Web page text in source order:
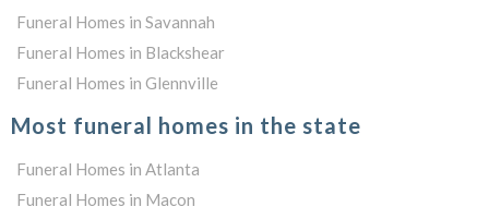
Funeral Homes in Savannah
Funeral Homes in Blackshear
Funeral Homes in Glennville
Most funeral homes in the state
Funeral Homes in Atlanta
Funeral Homes in Macon